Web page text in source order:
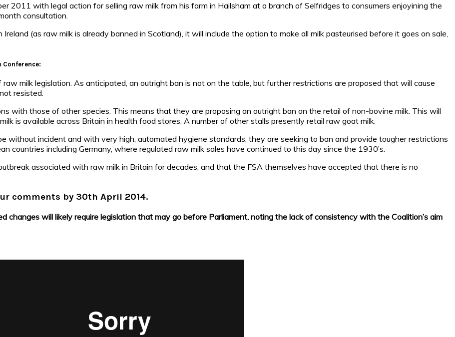
2011 with legal action for selling raw milk from his farm in Hailsham at a branch of Selfridges to consumers enjoyining the
consultation.
(as raw milk is already banned in Scotland), it will include the option to make all milk pasteurised before it goes on sale,
Conference:
milk legislation. As anticipated, an outright ban is not on the table, but further restrictions are proposed that will cause
resisted.
with those of other species. This means that they are proposing an outright ban on the retail of non-bovine milk. This will
is available across Britain in health food stores. A number of other stalls presently retail raw goat milk.
without incident and with very high, automated hygiene standards, they are seeking to ban and provide tougher restrictions
countries including Germany, where regulated raw milk sales have continued to this day since the 1930’s.
associated with raw milk in Britain for decades, and that the FSA themselves have accepted that there is no
comments by 30th April 2014.
changes will likely require legislation that may go before Parliament, noting the lack of consistency with the Coalition’s aim